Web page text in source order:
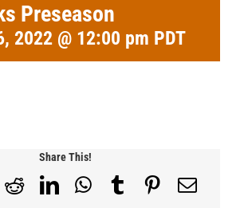
Preseason
2022 @ 12:00 pm PDT
Share This!
RedditLinkedInWhatsApp
TumblrPinterest
Email